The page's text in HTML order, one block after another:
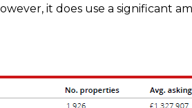
it does use a significant